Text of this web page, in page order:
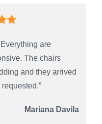
are
The chairs
and they arrived
Mariana Davila